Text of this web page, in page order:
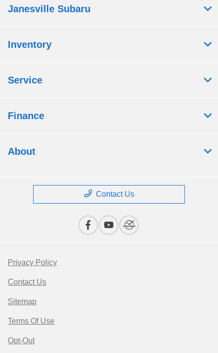
Janesville Subaru
Inventory
Service
Finance
About
Contact Us
Privacy Policy
Contact Us
Sitemap
Terms Of Use
Opt-Out